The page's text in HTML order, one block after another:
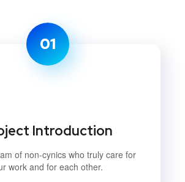
01
Introduction
of non-cynics who truly care for
work and for each other.